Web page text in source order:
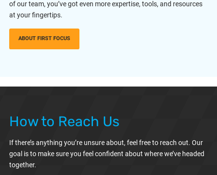
of our team, you’ve got even more expertise, tools, and resources
at your fingertips.
ABOUT FIRST FOCUS
How to Reach Us
If there’s anything you’re unsure about, feel free to reach out. Our
goal is to make sure you feel confident about where we’ve headed
together.